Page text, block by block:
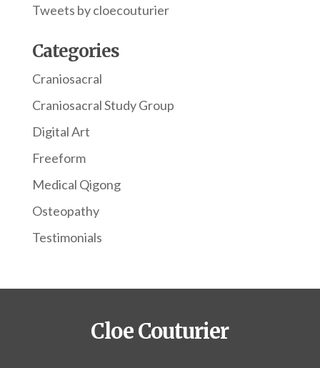
Tweets by cloecouturier
Categories
Craniosacral
Craniosacral Study Group
Digital Art
Freeform
Medical Qigong
Osteopathy
Testimonials
Cloe Couturier